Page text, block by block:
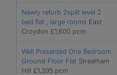
Newly refurb 2spilt level 2
bed flat , large rooms East
Croydon £1,600 pcm
Well Presented One Bedroom
Ground Floor Flat Streatham
Hill £1,395 pcm